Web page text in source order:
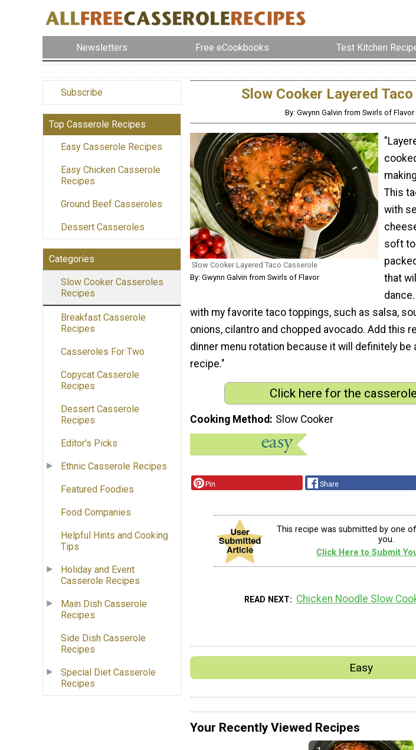
Newsletters Free eCookbooks Test Kitchen
Subscribe
Top Casserole Recipes
Easy Casserole Recipes
Easy Chicken Casserole
Recipes
Ground Beef Casseroles
Dessert Casseroles
Categories
Slow Cooker Casseroles
Recipes
Breakfast Casserole
Recipes
Casseroles For Two
Copycat Casserole
Recipes
Dessert Casserole
Recipes
Editor's Picks
Ethnic Casserole Recipes
Featured Foodies
Food Companies
Helpful Hints and Cooking
Tips
Holiday and Event
Casserole Recipes
Main Dish Casserole
Recipes
Side Dish Casserole
Recipes
Special Diet Casserole
Recipes
Slow Cooker Layered
By: Gwynn Galvin from Swirls of Flavor
Slow Cooker Layered Taco Casserole
By: Gwynn Galvin from Swirls of Flavor
This
with
soft
that
with my favorite taco toppings, such as salsa,
onions, cilantro and chopped avocado. Add this
dinner menu rotation because it will definitely be
recipe."
Click here for the
Cooking Method Slow Cooker
Pin Share
This recipe was submitted by one
you.
Click Here to Submit
READ NEXT Chicken Noodle Slow
Easy
Your Recently Viewed Recipes